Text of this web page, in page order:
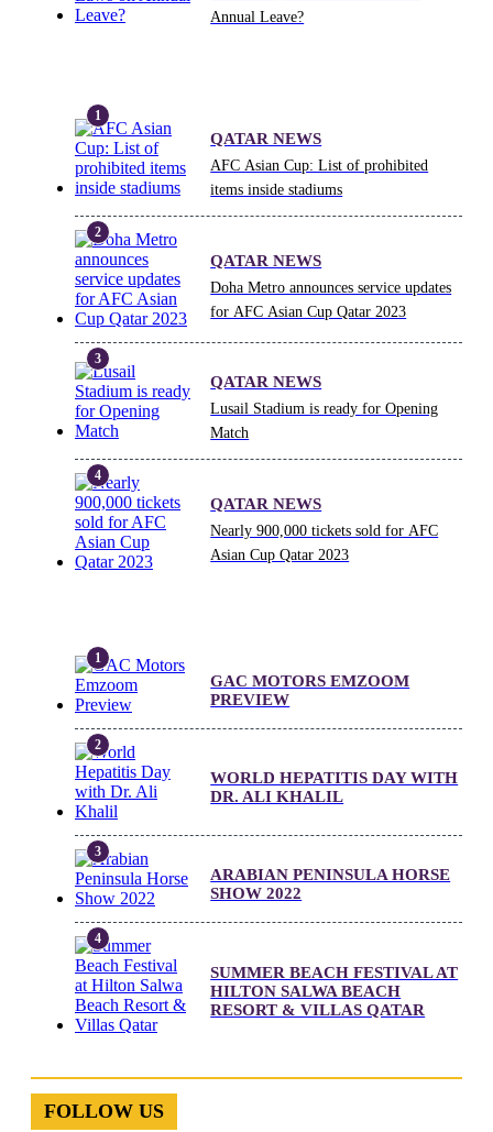
Annual Leave?
QATAR NEWS
AFC Asian Cup: List of prohibited
items inside stadiums
QATAR NEWS
Doha Metro announces service updates
for AFC Asian Cup Qatar 2023
QATAR NEWS
Lusail Stadium is ready for Opening
Match
QATAR NEWS
Nearly 900,000 tickets sold for AFC
Asian Cup Qatar 2023
GAC MOTORS EMZOOM
PREVIEW
WORLD HEPATITIS DAY WITH
DR. ALI KHALIL
ARABIAN PENINSULA HORSE
SHOW 2022
SUMMER BEACH FESTIVAL AT
HILTON SALWA BEACH
RESORT & VILLAS QATAR
FOLLOW US